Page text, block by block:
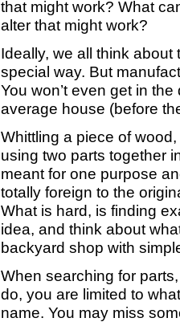
that might work? What
alter that might work?
Ideally, we all think
special way. But
You won’t even get in
average house (before
Whittling a piece of
using two parts together
meant for one purpose
totally foreign to the
What is hard, is finding
idea, and think about
backyard shop with
When searching for
do, you are limited to
name. You may miss